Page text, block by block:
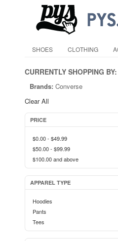
SHOES CLOTHING
CURRENTLY SHOPPING BY:
Brands: Converse
Clear All
PRICE
$0.00- $49.99
$50.00- $99.99
$100.00and above
APPAREL TYPE
Hoodies
Pants
Tees